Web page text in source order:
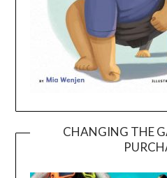
CHANGING THE